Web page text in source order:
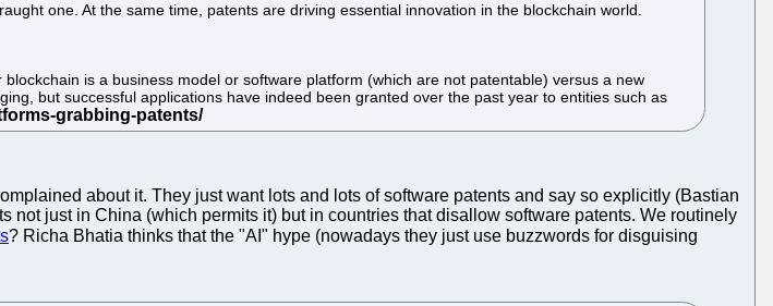
one. At the same time, patents are driving essential innovation in the blockchain world.
is a business model or software platform (which are not patentable) versus a new
but successful applications have indeed been granted over the past year to entities such as
about it. They just want lots and lots of software patents and say so explicitly (Bastian
just in China (which permits it) but in countries that disallow software patents. We routinely
? Richa Bhatia thinks that the "AI" hype (nowadays they just use buzzwords for disguising